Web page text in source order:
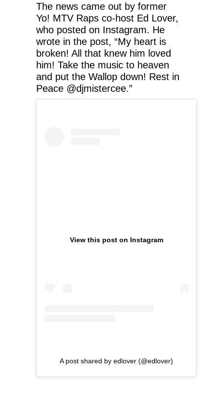
The news came out by former
Yo! MTV Raps co-host Ed Lover,
who posted on Instagram. He
wrote in the post, “My heart is
broken! All that knew him loved
him! Take the music to heaven
and put the Wallop down! Rest in
Peace @djmistercee.”
View this post on Instagram
A post shared by edlover (@edlover)